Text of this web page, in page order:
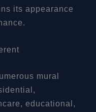
its appearance
mural
educational,